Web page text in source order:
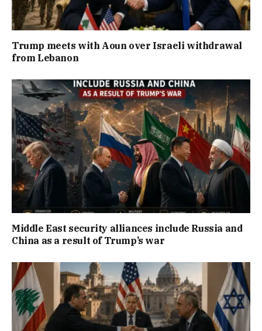
Trump meets with Aoun over Israeli withdrawal
from Lebanon
Middle East security alliances include Russia and
China as a result of Trump’s war